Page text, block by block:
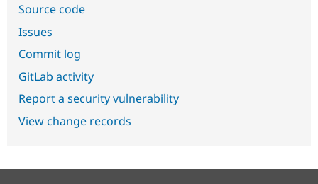
Source code
Issues
Commit log
GitLab activity
Report a security vulnerability
View change records